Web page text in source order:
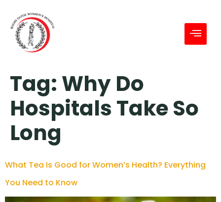
Tag: Why Do
Hospitals Take So
Long
What Tea Is Good for Women’s Health? Everything
You Need to Know